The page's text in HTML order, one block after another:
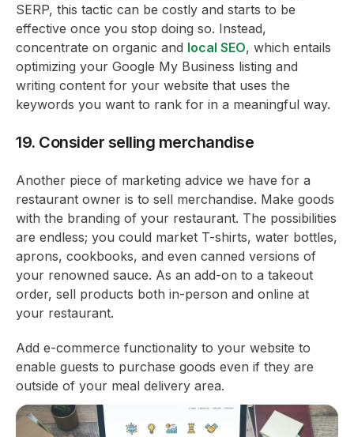
SERP, this tactic can be costly and starts to be
effective once you stop doing so. Instead,
concentrate on organic and local SEO, which entails
optimizing your Google My Business listing and
writing content for your website that uses the
keywords you want to rank for in a meaningful way.
19. Consider selling merchandise
Another piece of marketing advice we have for a
restaurant owner is to sell merchandise. Make goods
with the branding of your restaurant. The possibilities
are endless; you could market T-shirts, water bottles,
aprons, cookbooks, and even canned versions of
your renowned sauce. As an add-on to a takeout
order, sell products both in-person and online at
your restaurant.
Add e-commerce functionality to your website to
enable guests to purchase goods even if they are
outside of your meal delivery area.